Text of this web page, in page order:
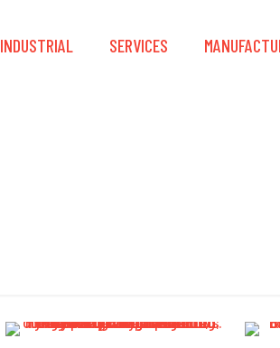
INDUSTRIAL SERVICES